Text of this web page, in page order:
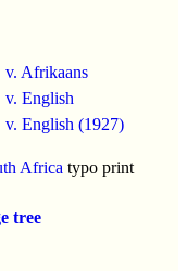
v. Afrikaans
v. English
v. English (1927)
Africa typo print
tree